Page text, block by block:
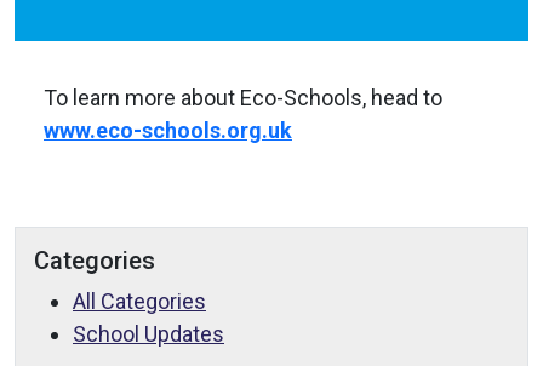
To learn more about Eco-Schools, head to
www.eco-schools.org.uk
Categories
All Categories
School Updates